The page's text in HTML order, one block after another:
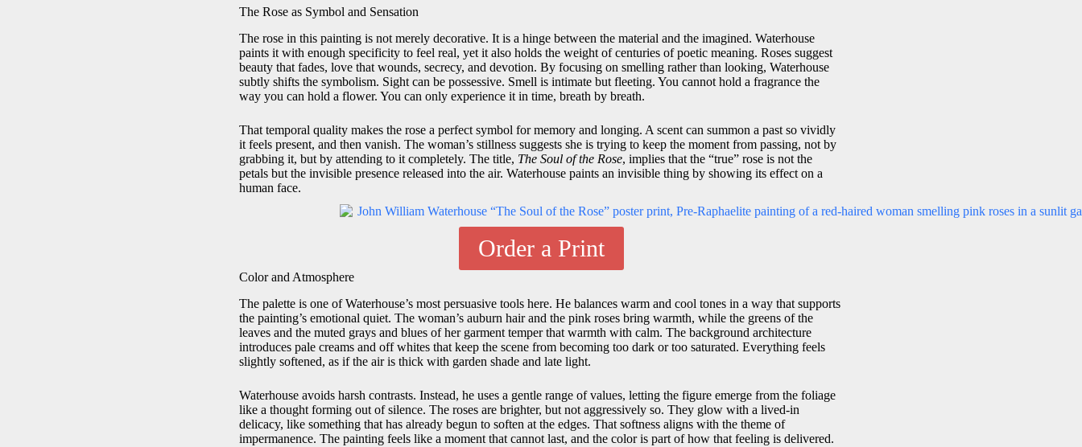
The Rose as Symbol and Sensation
The rose in this painting is not merely decorative. It is a hinge between the material and the imagined. Waterhouse
paints it with enough specificity to feel real, yet it also holds the weight of centuries of poetic meaning. Roses suggest
beauty that fades, love that wounds, secrecy, and devotion. By focusing on smelling rather than looking, Waterhouse
subtly shifts the symbolism. Sight can be possessive. Smell is intimate but fleeting. You cannot hold a fragrance the
way you can hold a flower. You can only experience it in time, breath by breath.
That temporal quality makes the rose a perfect symbol for memory and longing. A scent can summon a past so vividly
it feels present, and then vanish. The woman’s stillness suggests she is trying to keep the moment from passing, not by
grabbing it, but by attending to it completely. The title, The Soul of the Rose, implies that the “true” rose is not the
petals but the invisible presence released into the air. Waterhouse paints an invisible thing by showing its effect on a
human face.
Order a Print
Color and Atmosphere
The palette is one of Waterhouse’s most persuasive tools here. He balances warm and cool tones in a way that supports
the painting’s emotional quiet. The woman’s auburn hair and the pink roses bring warmth, while the greens of the
leaves and the muted grays and blues of her garment temper that warmth with calm. The background architecture
introduces pale creams and off whites that keep the scene from becoming too dark or too saturated. Everything feels
slightly softened, as if the air is thick with garden shade and late light.
Waterhouse avoids harsh contrasts. Instead, he uses a gentle range of values, letting the figure emerge from the foliage
like a thought forming out of silence. The roses are brighter, but not aggressively so. They glow with a lived-in
delicacy, like something that has already begun to soften at the edges. That softness aligns with the theme of
impermanence. The painting feels like a moment that cannot last, and the color is part of how that feeling is delivered.